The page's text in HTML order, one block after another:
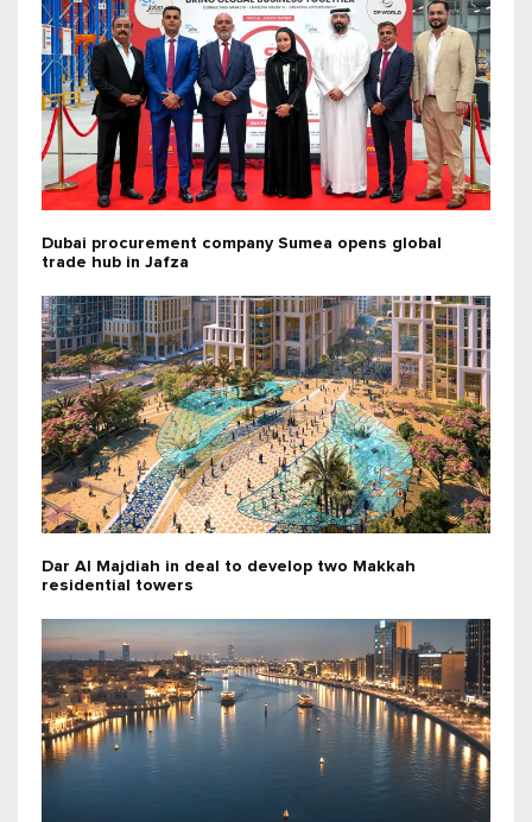
Dubai procurement company Sumea opens global
trade hub in Jafza
Dar Al Majdiah in deal to develop two Makkah
residential towers